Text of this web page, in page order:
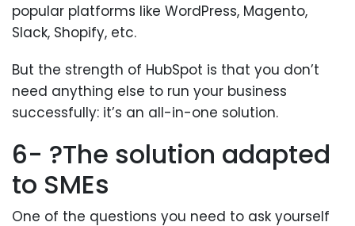
popular platforms like WordPress, Magento,
Slack, Shopify, etc.
But the strength of HubSpot is that you don’t
need anything else to run your business
successfully: it’s an all-in-one solution.
6- ?The solution adapted
to SMEs
One of the questions you need to ask yourself